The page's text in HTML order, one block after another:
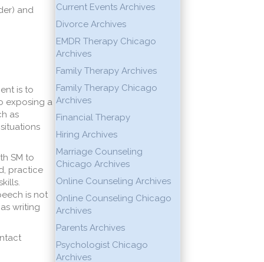
and
is to
exposing a
as
SM to
practice
is not
writing
Current Events Archives
Divorce Archives
EMDR Therapy Chicago
Archives
Family Therapy Archives
Family Therapy Chicago
Archives
Financial Therapy
Hiring Archives
Marriage Counseling
Chicago Archives
Online Counseling Archives
Online Counseling Chicago
Archives
Parents Archives
Psychologist Chicago
Archives